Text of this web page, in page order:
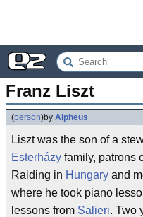
Franz Liszt
(person)by Alpheus
Liszt was the son of a
Esterházy family, patrons
Raiding in Hungary and
where he took piano
lessons from Salieri. Two